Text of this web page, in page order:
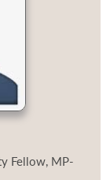
Fellow, MP-